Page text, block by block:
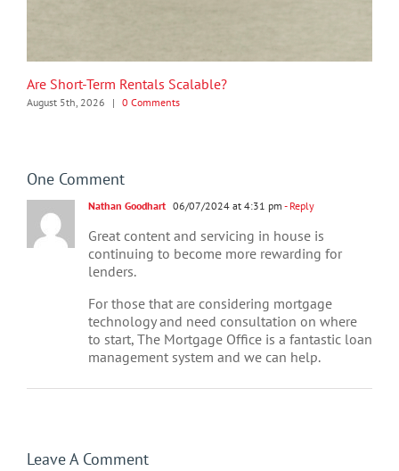
Are Short-Term Rentals Scalable?
August 5th, 2026 | 0 Comments
One Comment
Nathan Goodhart 06/07/2024 at 4:31 pm - Reply
Great content and servicing in house is
continuing to become more rewarding for
lenders.
For those that are considering mortgage
technology and need consultation on where
to start, The Mortgage Office is a fantastic loan
management system and we can help.
Leave A Comment